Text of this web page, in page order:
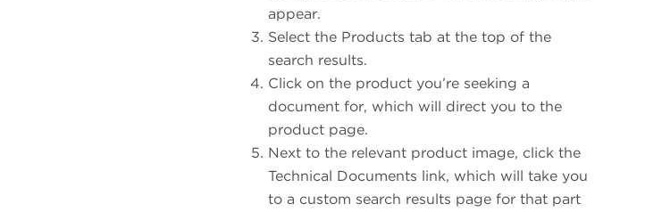
appear.
Select the Products tab at the top of the
search results.
Click on the product you’re seeking a
document for, which will direct you to the
product page.
Next to the relevant product image, click the
Technical Documents link, which will take you
to a custom search results page for that part